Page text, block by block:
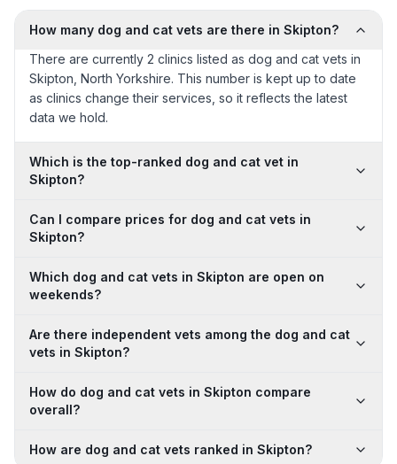
How many dog and cat vets are there in Skipton?
There are currently 2 clinics listed as dog and cat vets in
Skipton, North Yorkshire. This number is kept up to date
as clinics change their services, so it reflects the latest
data we hold.
Which is the top-ranked dog and cat vet in
Skipton?
Can I compare prices for dog and cat vets in
Skipton?
Which dog and cat vets in Skipton are open on
weekends?
Are there independent vets among the dog and cat
vets in Skipton?
How do dog and cat vets in Skipton compare
overall?
How are dog and cat vets ranked in Skipton?